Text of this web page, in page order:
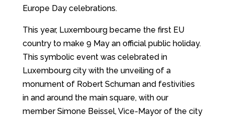
Europe Day celebrations.
This year, Luxembourg became the first EU
country to make 9 May an official public holiday.
This symbolic event was celebrated in
Luxembourg city with the unveiling of a
monument of Robert Schuman and festivities
in and around the main square, with our
member Simone Beissel, Vice-Mayor of the city